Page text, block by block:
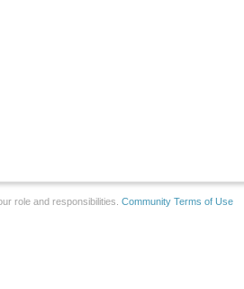
role and responsibilities. Community Terms of Use